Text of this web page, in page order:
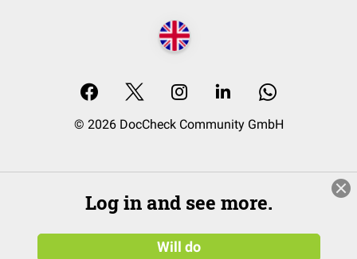
© 2026 DocCheck Community GmbH
Log in and see more.
Will do